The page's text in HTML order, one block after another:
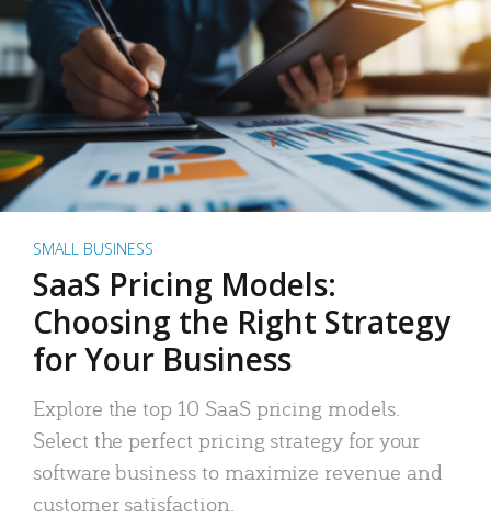
SMALL BUSINESS
SaaS Pricing Models:
Choosing the Right Strategy
for Your Business
Explore the top 10 SaaS pricing models.
Select the perfect pricing strategy for your
software business to maximize revenue and
customer satisfaction.